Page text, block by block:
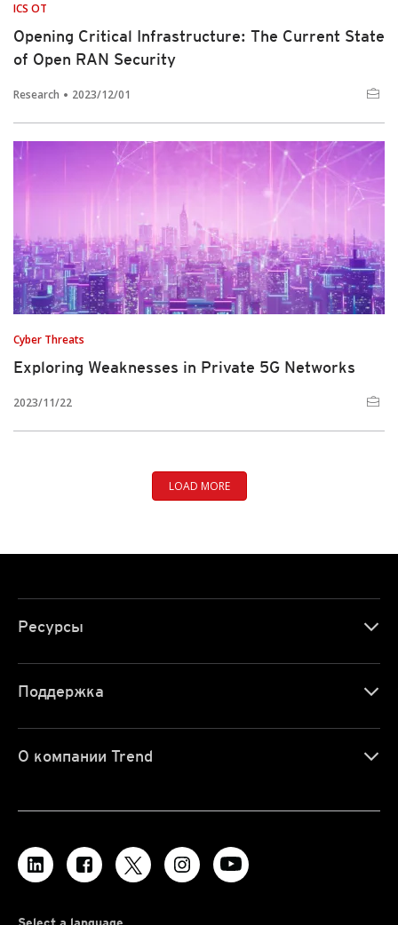
ICS OT
Opening Critical Infrastructure: The Current State
of Open RAN Security
Research 2023/12/01
Cyber Threats
Exploring Weaknesses in Private 5G Networks
2023/11/22
LOAD MORE
Ресурсы
Поддержка
О компании Trend